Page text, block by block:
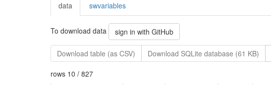
data
swvariables
To download data sign in with GitHub
Download table (as CSV) Download SQLite database (61 KB)
rows 10 / 827